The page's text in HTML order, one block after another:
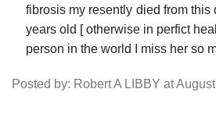
fibrosis my resently died from
years old [ otherwise in perfict
person in the world I miss her so
Posted by: Robert A LIBBY at